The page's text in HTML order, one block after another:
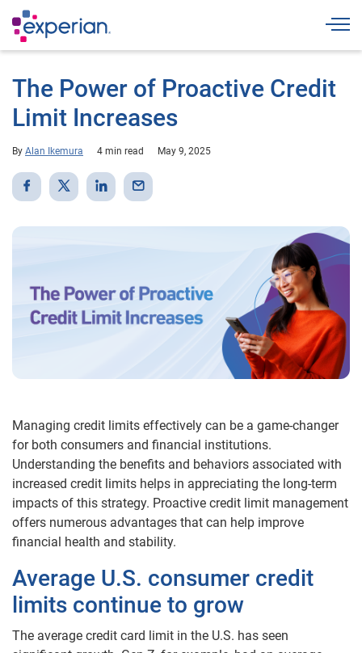
The Power of Proactive Credit
Limit Increases
By Alan Ikemura 4 min read May 9, 2025
Managing credit limits effectively can be a game-changer
for both consumers and financial institutions.
Understanding the benefits and behaviors associated with
increased credit limits helps in appreciating the long-term
impacts of this strategy. Proactive credit limit management
offers numerous advantages that can help improve
financial health and stability.
Average U.S. consumer credit
limits continue to grow
The average credit card limit in the U.S. has seen